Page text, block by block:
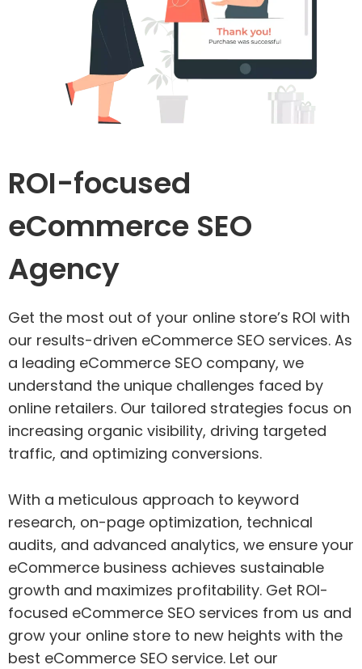
ROI-focused
eCommerce SEO
Agency
Get the most out of your online store’s ROI with
our results-driven eCommerce SEO services. As
a leading eCommerce SEO company, we
understand the unique challenges faced by
online retailers. Our tailored strategies focus on
increasing organic visibility, driving targeted
traffic, and optimizing conversions.
With a meticulous approach to keyword
research, on-page optimization, technical
audits, and advanced analytics, we ensure your
eCommerce business achieves sustainable
growth and maximizes profitability. Get ROI-
focused eCommerce SEO services from us and
grow your online store to new heights with the
best eCommerce SEO service. Let our